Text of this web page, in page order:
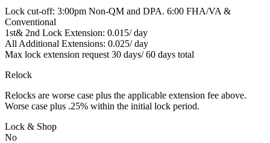
Lock cut-off: 3:00pm Non-QM and DPA. 6:00 FHA/VA &
Conventional
1st& 2nd Lock Extension: 0.015/ day
All Additional Extensions: 0.025/ day
Max lock extension request 30 days/ 60 days total
Relock
Relocks are worse case plus the applicable extension fee above.
Worse case plus .25% within the initial lock period.
Lock & Shop
No